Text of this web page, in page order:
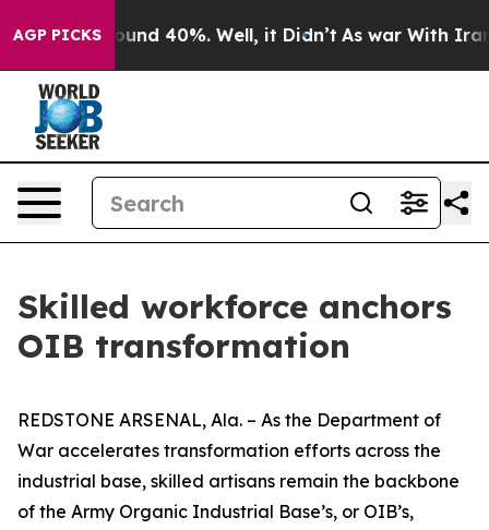
AGP PICKSAround 40%. Well, it Didn’t As war With Iran
Skilled workforce anchors
OIB transformation
REDSTONE ARSENAL, Ala. – As the Department of
War accelerates transformation efforts across the
industrial base, skilled artisans remain the backbone
of the Army Organic Industrial Base’s, or OIB’s,